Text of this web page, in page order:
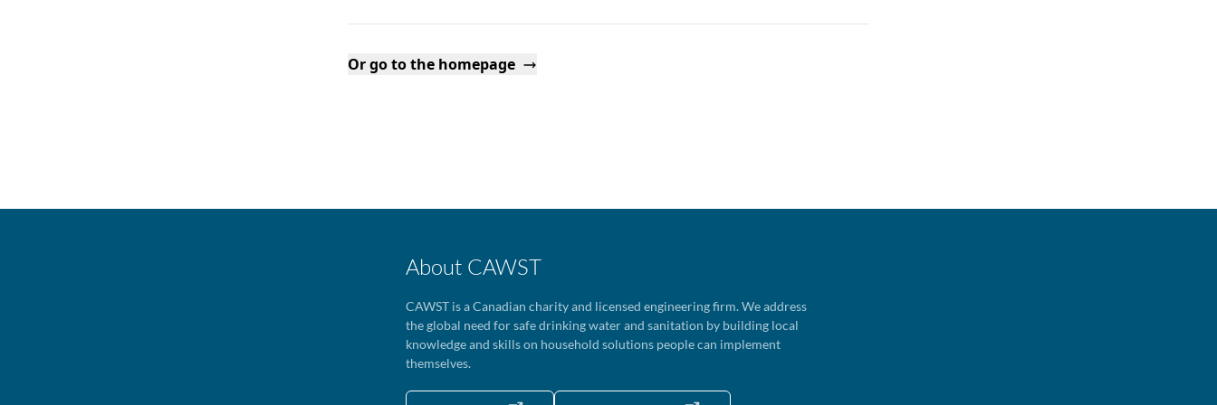
Or go to the homepage
About CAWST
CAWST is a Canadian charity and licensed engineering firm. We address
the global need for safe drinking water and sanitation by building local
knowledge and skills on household solutions people can implement
themselves.